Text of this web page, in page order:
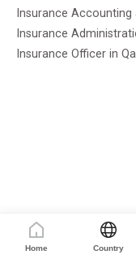
Home Country
Insurance
Insurance
Insurance Officer in